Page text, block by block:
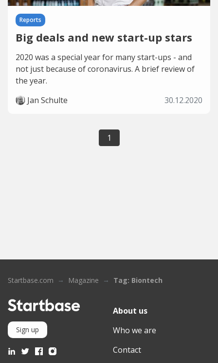
Reports
Big deals and new start-up stars
2020 was a special year for many start-ups - and
not just because of coronavirus. A brief review of
the year.
Jan Schulte
30.12.2020
1
Startbase.com Magazine Tag: Biontech
Sign up
About us
Who we are
Contact